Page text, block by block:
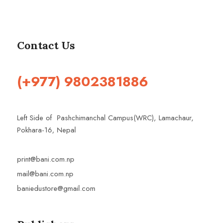
Contact Us
(+977) 9802381886
Left Side of Pashchimanchal Campus(WRC), Lamachaur,
Pokhara-16, Nepal
print@bani.com.np
mail@bani.com.np
baniedustore@gmail.com